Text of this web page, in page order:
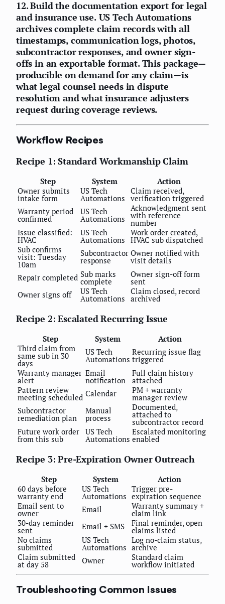
12.Build the documentation export for legal
and insurance use.US Tech Automations
archives complete claim records with all
timestamps, communication logs, photos,
subcontractor responses, and owner sign-
offs in an exportable format. This package—
producible on demand for any claim—is
what legal counsel needs in dispute
resolution and what insurance adjusters
request during coverage reviews.
Workflow Recipes
Recipe 1: Standard Workmanship Claim
Step System
Action
Owner submits
intake form
US Tech
Automations
Claim received,
verification triggered
Warranty period
confirmed
US Tech
Automations
Acknowledgment sent
with reference
number
Issue classified:
HVAC
US Tech
Automations
Work order created,
HVAC sub dispatched
Sub confirms
visit: Tuesday
10am
Subcontractor
response
Owner notified with
visit details
Repair completed Sub marks
complete
Owner sign-off form
sent
Owner signs off
US Tech
Automations
Claim closed, record
archived
Recipe 2: Escalated Recurring Issue
Step System
Action
Third claim from
same sub in 30
days
US Tech
Automations
Recurring issue flag
triggered
Warranty manager
alert
Email
notification
Full claim history
attached
Pattern review
meeting scheduled Calendar PM + warranty
manager review
Subcontractor
remediation plan
Manual
process
Documented,
attached to
subcontractor record
Future work order
from this sub
US Tech
Automations
Escalated monitoring
enabled
Recipe 3: Pre-Expiration Owner Outreach
Step System
Action
60 days before
warranty end
US Tech
Automations
Trigger pre-
expiration sequence
Email sent to
owner Email Warranty summary +
claim link
30-day reminder
sent Email + SMS Final reminder, open
claims listed
No claims
submitted
US Tech
Automations
Log no-claim status,
archive
Claim submitted
at day 58 Owner Standard claim
workflow initiated
Troubleshooting Common Issues